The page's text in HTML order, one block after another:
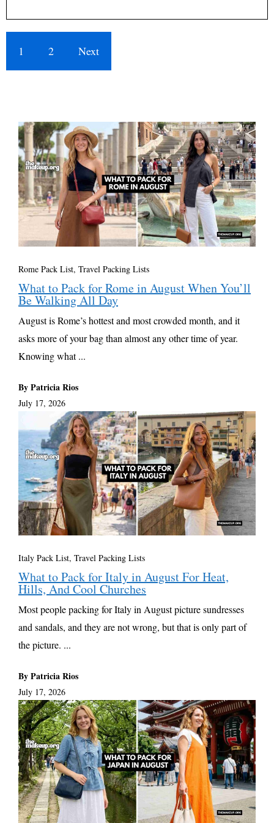
1 2 Next
Rome Pack List, Travel Packing Lists
What to Pack for Rome in August When You’ll
Be Walking All Day
August is Rome’s hottest and most crowded month, and it
asks more of your bag than almost any other time of year.
Knowing what ...
By Patricia Rios
July 17, 2026
Italy Pack List, Travel Packing Lists
What to Pack for Italy in August For Heat,
Hills, And Cool Churches
Most people packing for Italy in August picture sundresses
and sandals, and they are not wrong, but that is only part of
the picture. ...
By Patricia Rios
July 17, 2026